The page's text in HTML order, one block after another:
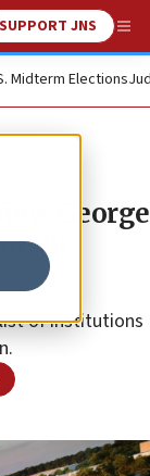
SUPPORT JNS
Midterm Elections
George
of institutions